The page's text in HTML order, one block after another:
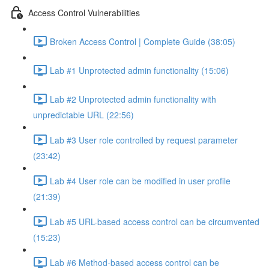
Access Control Vulnerabilities
Broken Access Control | Complete Guide (38:05)
Lab #1 Unprotected admin functionality (15:06)
Lab #2 Unprotected admin functionality with
unpredictable URL (22:56)
Lab #3 User role controlled by request parameter
(23:42)
Lab #4 User role can be modified in user profile
(21:39)
Lab #5 URL-based access control can be circumvented
(15:23)
Lab #6 Method-based access control can be